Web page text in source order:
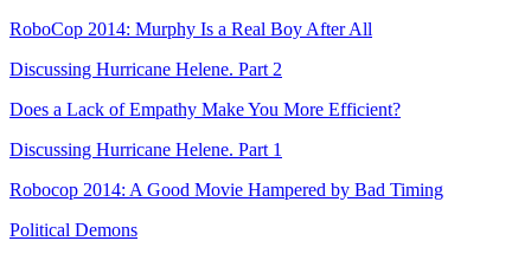
RoboCop 2014: Murphy Is a Real Boy After All
Discussing Hurricane Helene. Part 2
Does a Lack of Empathy Make You More Efficient?
Discussing Hurricane Helene. Part 1
Robocop 2014: A Good Movie Hampered by Bad Timing
Political Demons